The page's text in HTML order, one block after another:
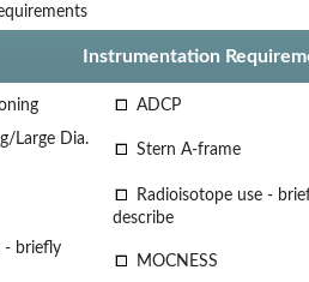
Instrumentation
ADCP
Large Dia.
Stern A-frame
Radioisotope use -
describe
- briefly
MOCNESS